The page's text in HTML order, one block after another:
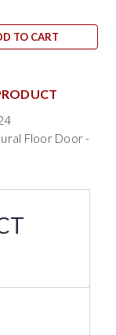
TO CART
Floor Door -